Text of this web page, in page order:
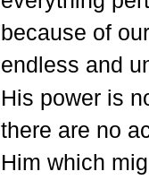
because of
endless and
His power is
there are no
Him which